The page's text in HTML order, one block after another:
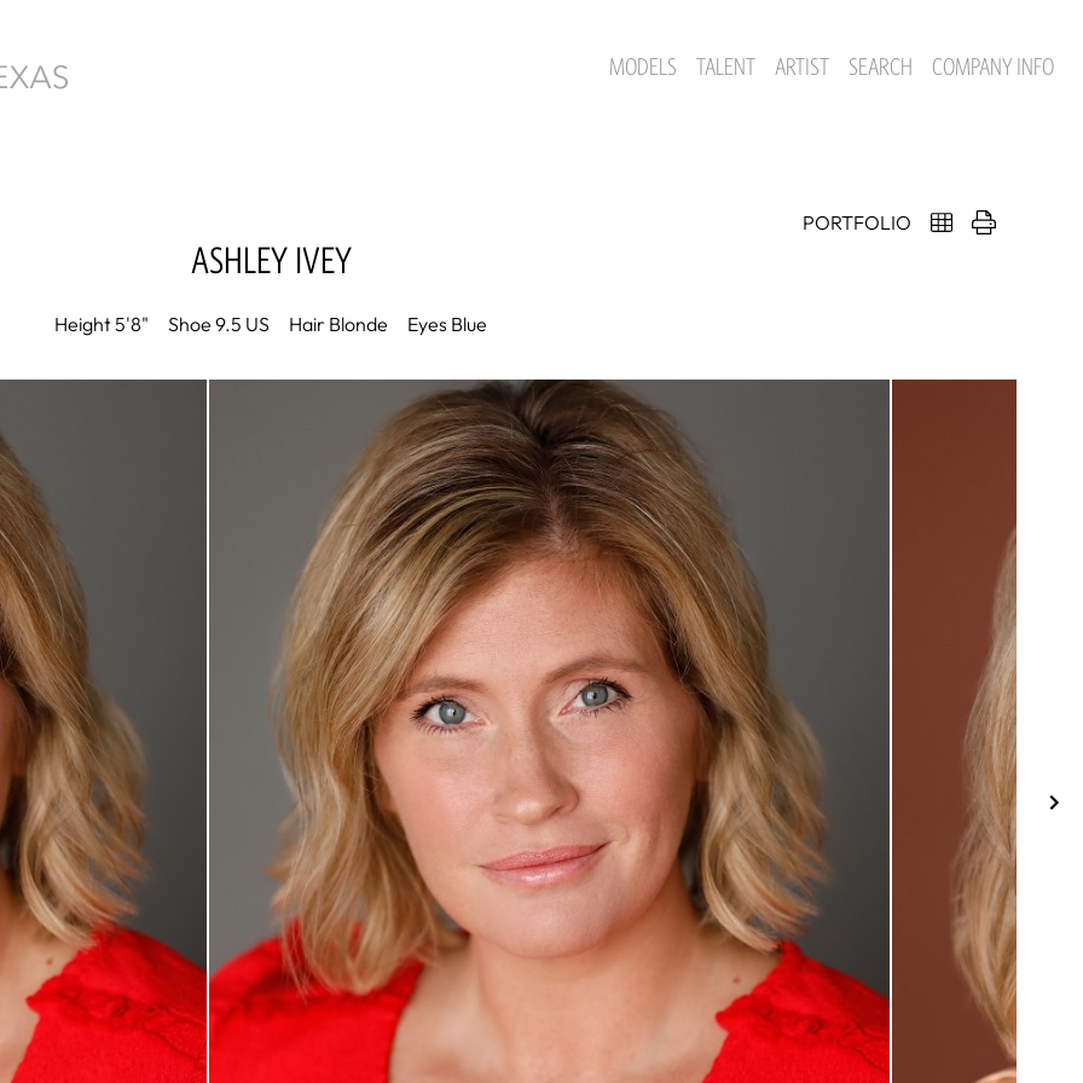
MODELS TALENT ARTIST SEARCH COMPANY INFO
PORTFOLIO
ASHLEY IVEY
Height5'8" Shoe 9.5 US Hair Blonde Eyes Blue